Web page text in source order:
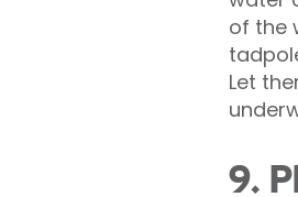
of the
Let
9.